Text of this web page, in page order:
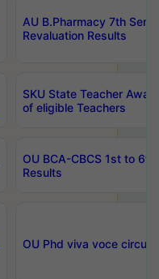
AU B.Pharmacy 7th
Revaluation Results
SKU State Teacher
of eligible Teachers
OU BCA-CBCS 1st to
Results
OU Phd viva voce